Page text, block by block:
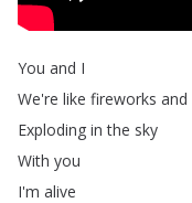
You and I
We're like fireworks and
Exploding in the sky
With you
I'm alive